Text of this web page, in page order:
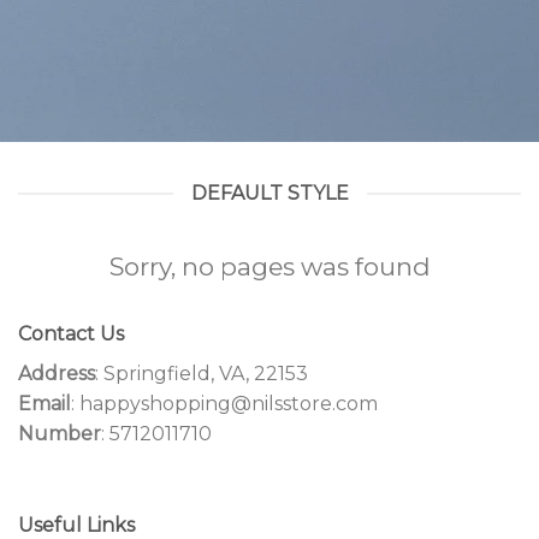
DEFAULT STYLE
Sorry, no pages was found
Contact Us
Address: Springfield, VA, 22153
Email : happyshopping@nilsstore.com
Number: 5712011710
Useful Links